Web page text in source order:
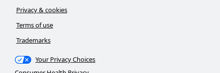
Privacy & cookies
Terms of use
Trademarks
Your Privacy Choices